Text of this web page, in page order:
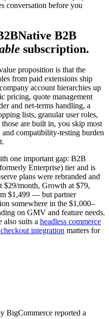
conversation before you
Native B2B
subscription.
proposition is that the
from paid extensions ship
account hierarchies up
pricing, quote management
and net-terms handling, a
lists, granular user roles,
those are built in, you skip most
compatibility-testing burden
one important gap: B2B
Enterprise) tier and is
plans were rebranded and
$29/month, Growth at $79,
$1,499 — but partner
somewhere in the $1,000–
on GMV and feature needs.
also suits a headless commerce
integration matters for
BigCommerce reported a